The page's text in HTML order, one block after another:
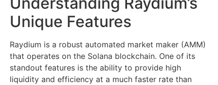
Unique Features
Raydium is a robust automated market maker (AMM)
that operates on the Solana blockchain. One of its
standout features is the ability to provide high
liquidity and efficiency at a much faster rate than